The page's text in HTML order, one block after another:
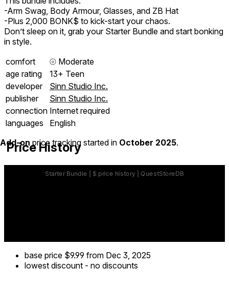
-Arm Swag, Body Armour, Glasses, and ZB Hat
-Plus 2,000 BONK$ to kick-start your chaos.
Don’t sleep on it, grab your Starter Bundle and start bonking
in style.
comfort
⦾ Moderate
age rating
13+ Teen
developer
Sinn Studio Inc.
publisher
Sinn Studio Inc.
connection Internet required
languages
English
Price History
Add-onprice tracking started in October 2025.
base price $9.99 from Dec 3, 2025
lowest discount - no discounts